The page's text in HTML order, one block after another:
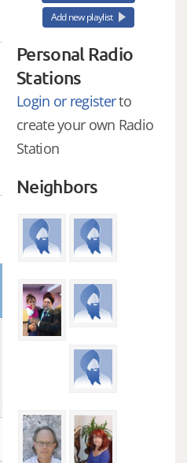
Add new playlist
Personal Radio
Stations
Login or registerto
create your own Radio
Station
Neighbors